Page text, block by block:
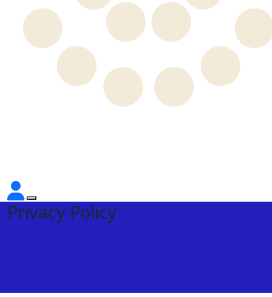
Privacy Policy